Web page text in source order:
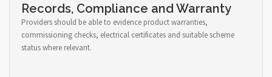
Records, Compliance and Warranty
Providers should be able to evidence product warranties,
commissioning checks, electrical certificates and suitable scheme
status where relevant.